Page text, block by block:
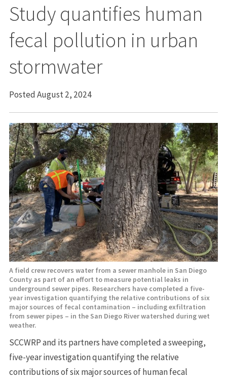
Study quantifies human
fecal pollution in urban
stormwater
Posted August 2, 2024
A field crew recovers water from a sewer manhole in San Diego
County as part of an effort to measure potential leaks in
underground sewer pipes. Researchers have completed a five-
year investigation quantifying the relative contributions of six
major sources of fecal contamination – including exfiltration
from sewer pipes – in the San Diego River watershed during wet
weather.
SCCWRP and its partners have completed a sweeping,
five-year investigation quantifying the relative
contributions of six major sources of human fecal